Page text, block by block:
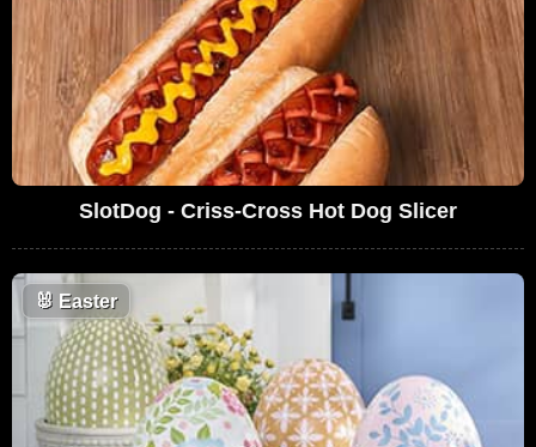
SlotDog - Criss-Cross Hot Dog Slicer
🐰 Easter